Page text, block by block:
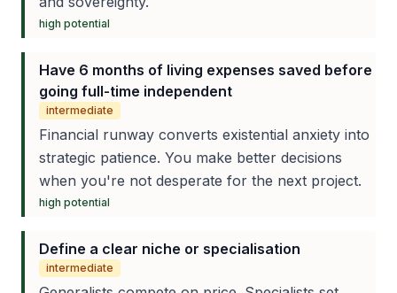
high potential
Have 6 months of living expenses saved before
going full-time independent
intermediate
Financial runway converts existential anxiety into
strategic patience. You make better decisions
when you're not desperate for the next project.
high potential
Define a clear niche or specialisation
intermediate